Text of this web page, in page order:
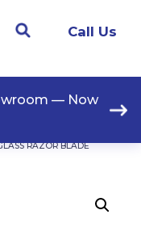
Call Us
— Now
RAZOR BLADE